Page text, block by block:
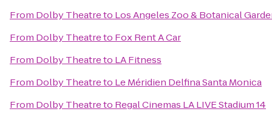
From Dolby Theatreto Los Angeles Zoo & Botanical
From Dolby Theatreto Fox Rent A Car
From Dolby Theatreto LA Fitness
From Dolby Theatreto Le Méridien Delfina Santa Monica
From Dolby Theatreto Regal Cinemas LA LIVE Stadium 14